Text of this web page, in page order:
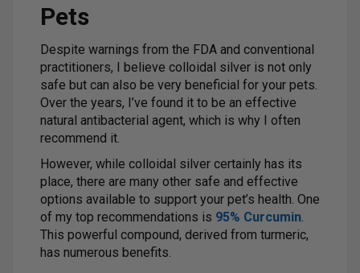
Pets
Despite warnings from the FDA and conventional
practitioners, I believe colloidal silver is not only
safe but can also be very beneficial for your pets.
Over the years, I’ve found it to be an effective
natural antibacterial agent, which is why I often
recommend it.
However, while colloidal silver certainly has its
place, there are many other safe and effective
options available to support your pet’s health. One
of my top recommendations is 95% Curcumin.
This powerful compound, derived from turmeric,
has numerous benefits.